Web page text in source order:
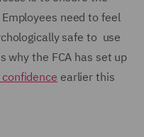
need to feel
safe to use
why the FCA has set up
earlier this